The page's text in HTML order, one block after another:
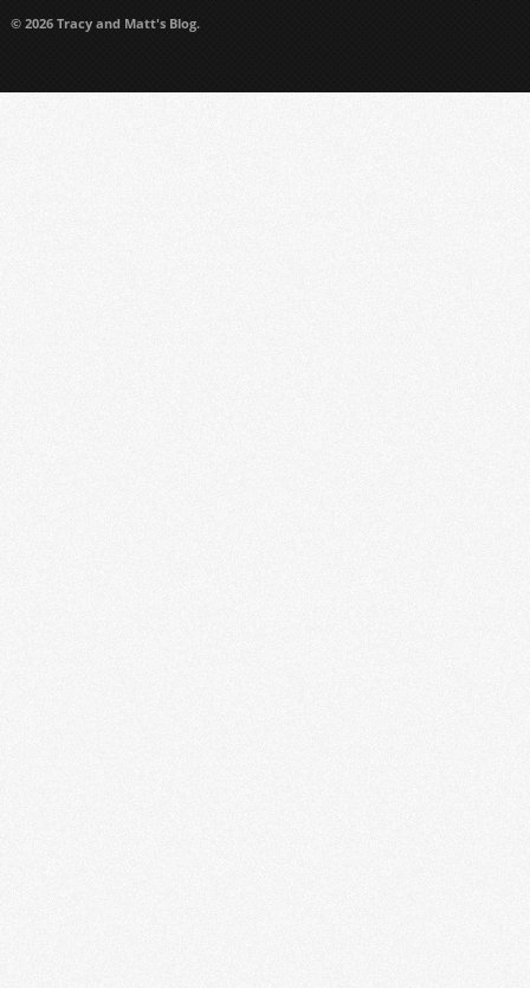
© 2026 Tracy and Matt's Blog.